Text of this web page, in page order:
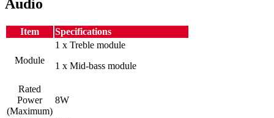
Audio
Item Specifications
Module
1 x Treble module
1 x Mid-bass module
Rated
Power
(Maximum)
8W